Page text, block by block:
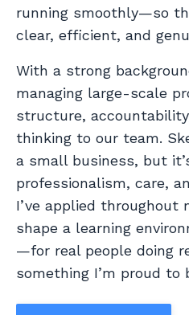
running smoothly—so
clear, efficient, and
With a strong
managing large-scale
structure,
thinking to our team.
a small business, but
professionalism, care,
I’ve applied throughout
shape a learning
—for real people doing
something I’m proud to